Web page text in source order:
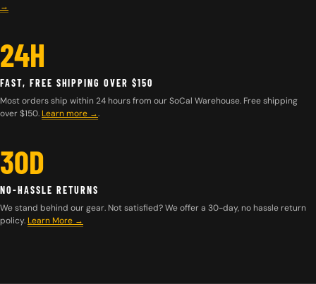
→
24H
FAST, FREE SHIPPING OVER $150
Most orders ship within 24 hours from our SoCal Warehouse. Free shipping
over $150. Learn more →.
30D
NO-HASSLE RETURNS
We stand behind our gear. Not satisfied? We offer a 30-day, no hassle return
policy. Learn More →